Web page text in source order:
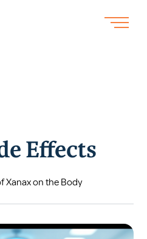
Effects
Xanax on the Body